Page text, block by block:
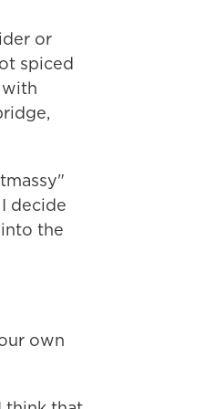
or
spiced
decide
the
own